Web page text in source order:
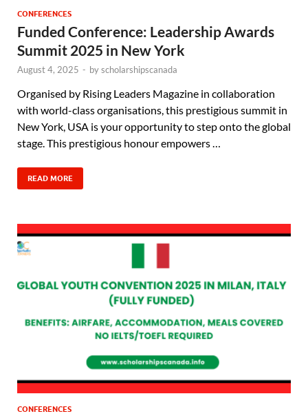
CONFERENCES
Funded Conference: Leadership Awards
Summit 2025 in New York
August 4, 2025 - byscholarshipscanada
Organised by Rising Leaders Magazine in collaboration
with world-class organisations, this prestigious summit in
New York, USA is your opportunity to step onto the global
stage. This prestigious honour empowers …
READ MORE
CONFERENCES